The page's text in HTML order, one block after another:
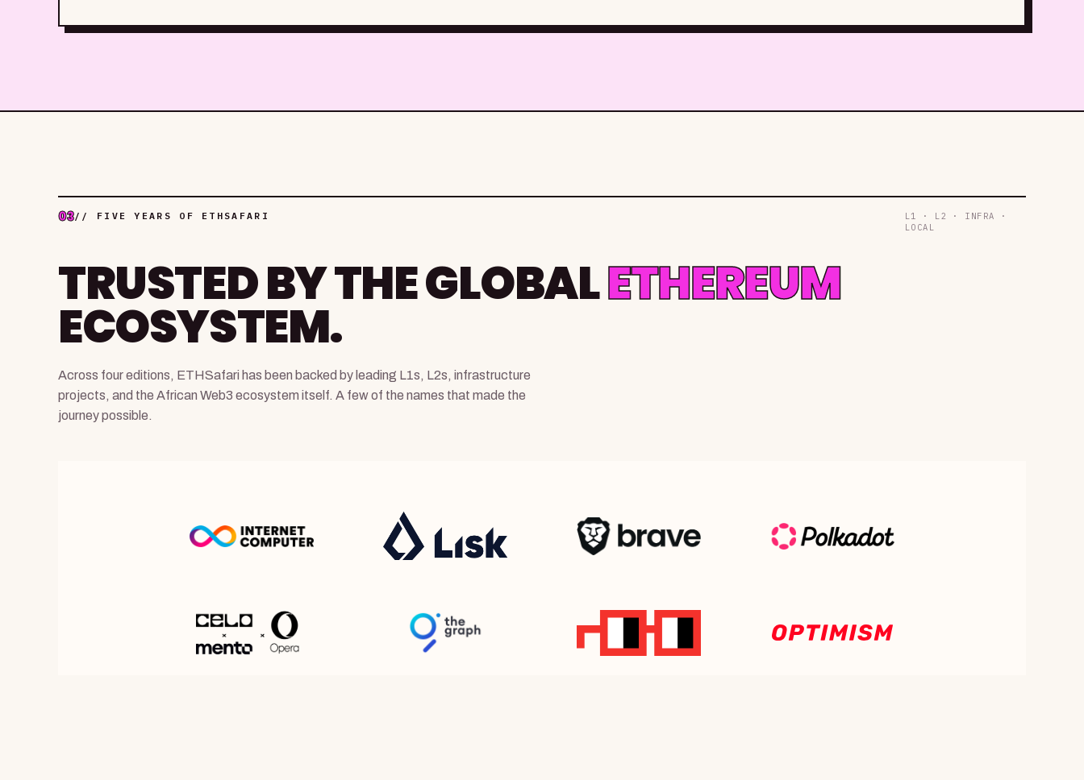
03// FIVE YEARS OF ETHSAFARI
L1 · L2 · INFRA ·
LOCAL
TRUSTED BY THE GLOBALETHEREUM
ECOSYSTEM.
Across four editions, ETHSafari has been backed by leading L1s, L2s, infrastructure
projects, and the African Web3 ecosystem itself. A few of the names that made the
journey possible.